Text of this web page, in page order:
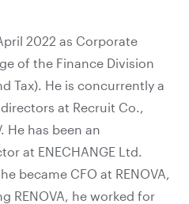
2022 as Corporate
of the Finance Division
Tax). He is concurrently a
at Recruit Co.,
He has been an
at ENECHANGE Ltd.
became CFO at RENOVA,
RENOVA, he worked for